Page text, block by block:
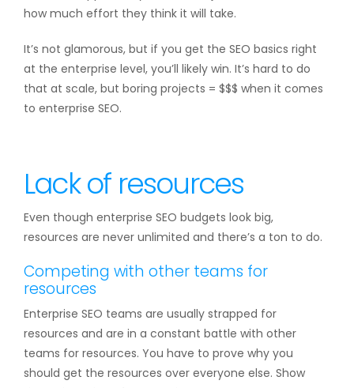
how much effort they think it will take.
It’s not glamorous, but if you get the SEO basics right
at the enterprise level, you’ll likely win. It’s hard to do
that at scale, but boring projects = $$$ when it comes
to enterprise SEO.
Lack of resources
Even though enterprise SEO budgets look big,
resources are never unlimited and there’s a ton to do.
Competing with other teams for
resources
Enterprise SEO teams are usually strapped for
resources and are in a constant battle with other
teams for resources. You have to prove why you
should get the resources over everyone else. Show